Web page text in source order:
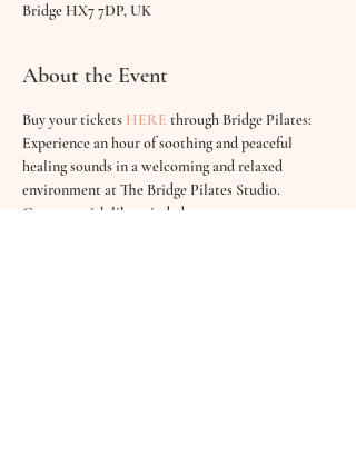
Bridge HX7 7DP, UK
About the Event
Buy your tickets HERE through Bridge Pilates:
Experience an hour of soothing and peaceful
healing sounds in a welcoming and relaxed
environment at The Bridge Pilates Studio.
Connect with like minded mums as you are